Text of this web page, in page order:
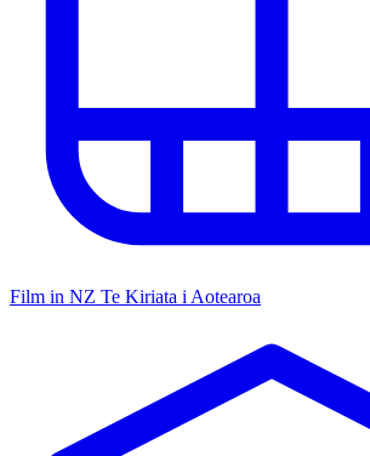
Film in NZ Te Kiriata i Aotearoa